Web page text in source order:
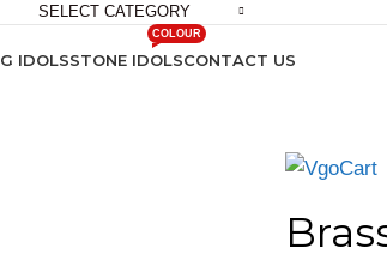
SELECT CATEGORY
IDOLSSTONE IDOLS
COLOUR
CONTACT US